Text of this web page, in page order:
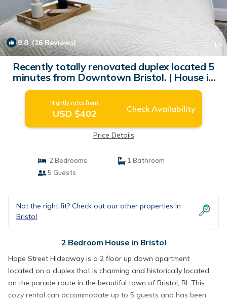
9.8(16 Reviews) 1/4
Recently totally renovated duplex located 5
minutes from Downtown Bristol. | House in
Bristol
Nightly rates from:
USD $402 Check Availability
Price Details
2 Bedrooms
1 Bathroom
5 Guests
Not the right fit? Check out our other properties in
Bristol
2 Bedroom House in Bristol
Hope Street Hideaway is a 2 floor up down apartment
located on a duplex that is charming and historically located
on the parade route in the beautiful town of Bristol, RI. This
cozy rental can accommodate up to 5 guests and has been